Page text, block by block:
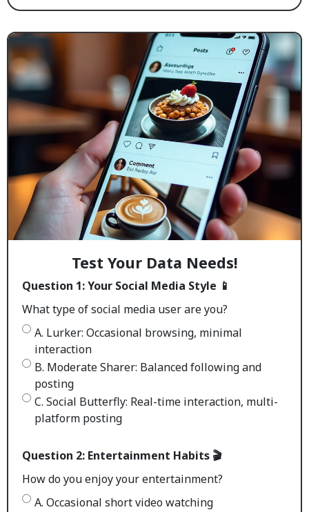
Test Your Data Needs!
Question 1: Your Social Media Style 📱
What type of social media user are you?
A. Lurker: Occasional browsing, minimal
interaction
B. Moderate Sharer: Balanced following and
posting
C. Social Butterfly: Real-time interaction, multi-
platform posting
Question 2: Entertainment Habits 🎬
How do you enjoy your entertainment?
A. Occasional short video watching